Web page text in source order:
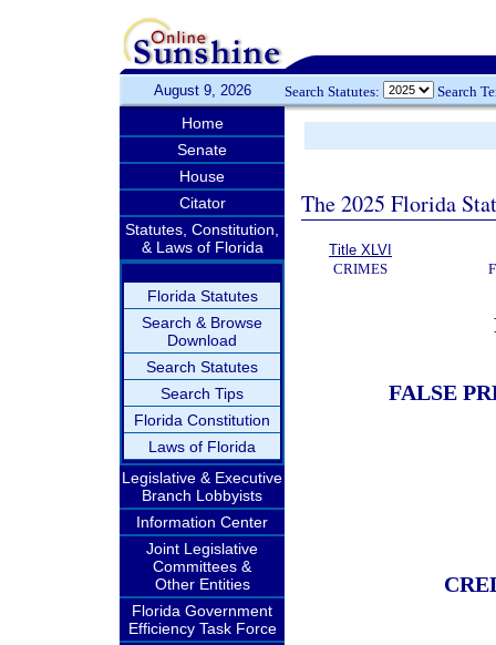
August 9, 2026 Search Statutes: Search
Home
Senate
House
Citator
Statutes, Constitution,
& Laws of Florida
Florida Statutes
Search & Browse
Download
Search Statutes
Search Tips
Florida Constitution
Laws of Florida
Legislative & Executive
Branch Lobbyists
Information Center
Joint Legislative
Committees &
Other Entities
Florida Government
Efficiency Task Force
The 2025 Florida
Title XLVI
CRIMES
FALSE